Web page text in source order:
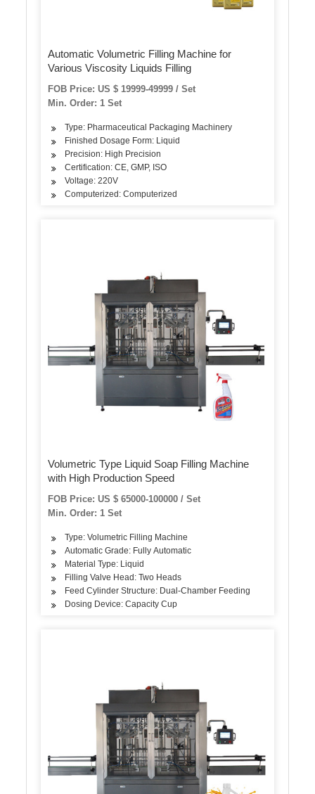
Automatic Volumetric Filling Machine for
Various Viscosity Liquids Filling
FOB Price: US $ 19999-49999 / Set
Min. Order: 1 Set
Type: Pharmaceutical Packaging Machinery
Finished Dosage Form: Liquid
Precision: High Precision
Certification: CE, GMP, ISO
Voltage: 220V
Computerized: Computerized
Volumetric Type Liquid Soap Filling Machine
with High Production Speed
FOB Price: US $ 65000-100000 / Set
Min. Order: 1 Set
Type: Volumetric Filling Machine
Automatic Grade: Fully Automatic
Material Type: Liquid
Filling Valve Head: Two Heads
Feed Cylinder Structure: Dual-Chamber Feeding
Dosing Device: Capacity Cup